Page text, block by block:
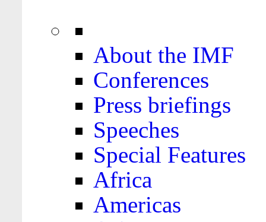
About the IMF
Conferences
Press briefings
Speeches
Special Features
Africa
Americas